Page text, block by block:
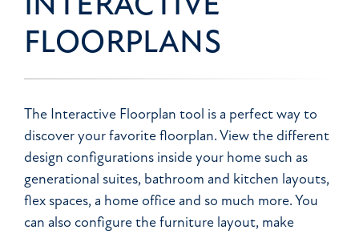
FLOORPLANS
The Interactive Floorplan tool is a perfect way to
discover your favorite floorplan. View the different
design configurations inside your home such as
generational suites, bathroom and kitchen layouts,
flex spaces, a home office and so much more. You
can also configure the furniture layout, make